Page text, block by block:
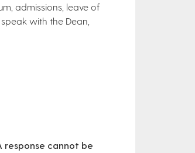
admissions, leave of
with the Dean,
response cannot be